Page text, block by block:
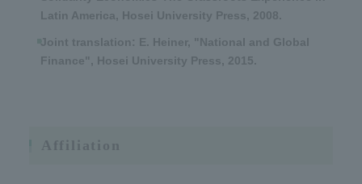
Latin America, Hosei University Press, 2008.
Joint translation: E. Heiner, "National and Global
Finance", Hosei University Press, 2015.